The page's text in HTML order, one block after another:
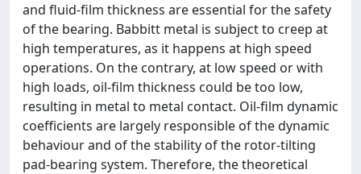
and fluid-film thickness are essential for the safety
of the bearing. Babbitt metal is subject to creep at
high temperatures, as it happens at high speed
operations. On the contrary, at low speed or with
high loads, oil-film thickness could be too low,
resulting in metal to metal contact. Oil-film dynamic
coefficients are largely responsible of the dynamic
behaviour and of the stability of the rotor-tilting
pad-bearing system. Therefore, the theoretical